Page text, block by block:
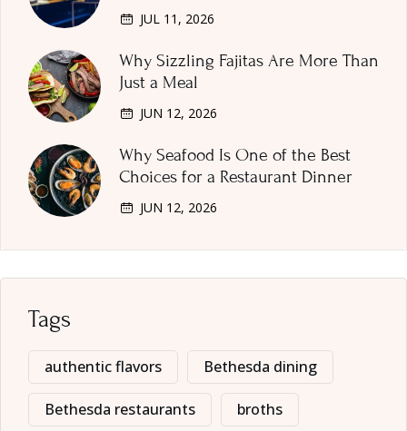
JUL 11, 2026
Why Sizzling Fajitas Are More Than
Just a Meal
JUN 12, 2026
Why Seafood Is One of the Best
Choices for a Restaurant Dinner
JUN 12, 2026
Tags
authentic flavors Bethesda dining
Bethesda restaurants broths